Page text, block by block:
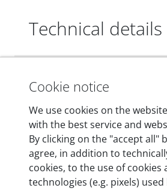
Technical details
55 mm x 25 mm x 12 mm
Weight
200 g
OBD2 pins
Cookie notice
We use cookies on the
with the best service and
By clicking on the "accept all"
agree, in addition to
cookies, to the use of cookies
technologies (e.g. pixels)